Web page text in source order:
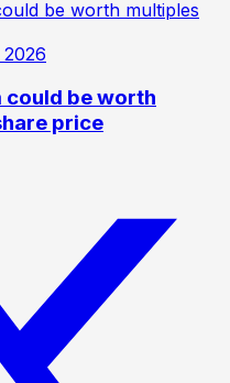
could be worth
price